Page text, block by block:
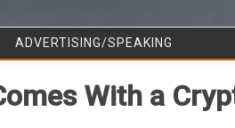
ADVERTISING/SPEAKING
With a